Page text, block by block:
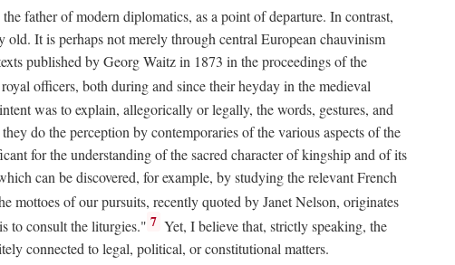
father of modern diplomatics, as a point of departure. In contrast,
It is perhaps not merely through central European chauvinism
published by Georg Waitz in 1873 in the proceedings of the
officers, both during and since their heyday in the medieval
was to explain, allegorically or legally, the words, gestures, and
do the perception by contemporaries of the various aspects of the
for the understanding of the sacred character of kingship and of its
can be discovered, for example, by studying the relevant French
mottoes of our pursuits, recently quoted by Janet Nelson, originates
to consult the liturgies." 7 Yet, I believe that, strictly speaking, the
connected to legal, political, or constitutional matters.